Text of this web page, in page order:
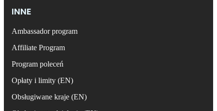
INNE
Ambassador program
Affiliate Program
Program poleceń
Opłaty i limity (EN)
Obsługiwane kraje (EN)